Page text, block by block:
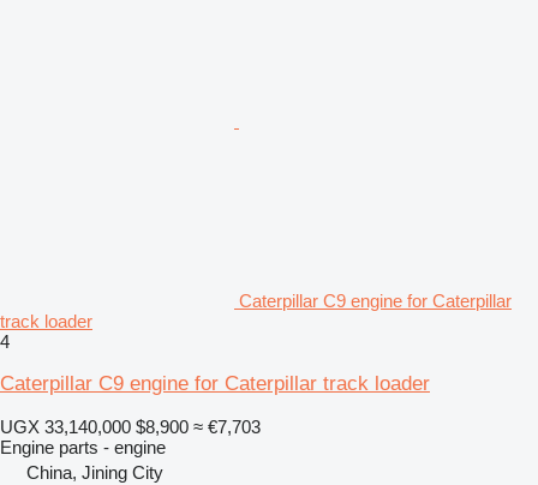
Caterpillar C9 engine for Caterpillar
track loader
4
Caterpillar C9 engine for Caterpillar track loader
UGX 33,140,000 $8,900 ≈ €7,703
Engine parts - engine
China, Jining City